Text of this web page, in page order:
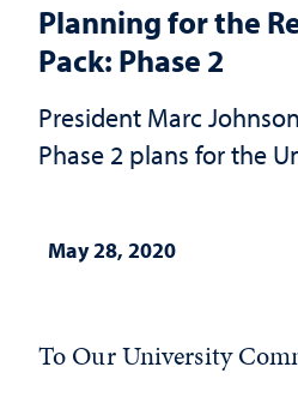
Planning for the
Pack: Phase 2
President Marc
Phase 2 plans for the
May 28, 2020
To Our University